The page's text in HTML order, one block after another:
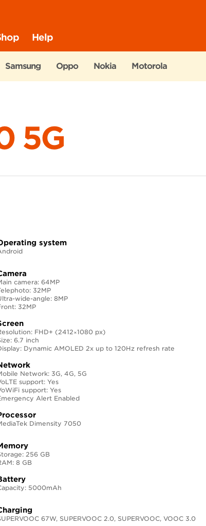
Help
Samsung Oppo Nokia Motorola
5G
system
camera: 64MP
32MP
wide-angle: 8MP
32MP
FHD+ (2412×1080 px)
6.7 inch
Dynamic AMOLED 2x up to 120Hz refresh rate
Network: 3G, 4G, 5G
support: Yes
support: Yes
Alert Enabled
Dimensity 7050
256 GB
8 GB
5000mAh
67W, SUPERVOOC 2.0, SUPERVOOC, VOOC 3.0